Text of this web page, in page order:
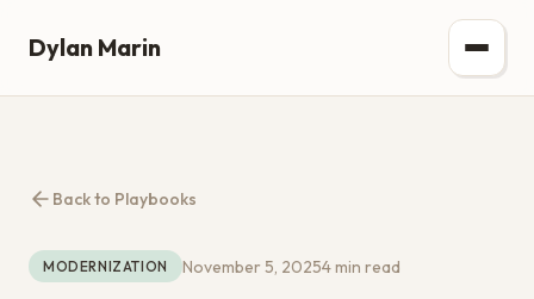
Dylan Marin
Back to Playbooks
MODERNIZATION November 5, 20254 min read